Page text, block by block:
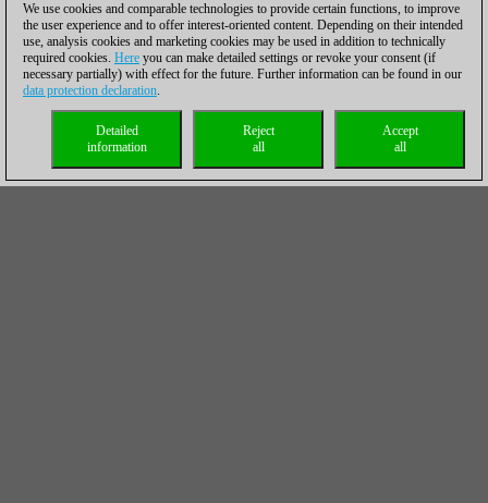
We use cookies and comparable technologies to provide certain functions, to improve
the user experience and to offer interest-oriented content. Depending on their intended
use, analysis cookies and marketing cookies may be used in addition to technically
required cookies. Here you can make detailed settings or revoke your consent (if
necessary partially) with effect for the future. Further information can be found in our
data protection declaration.
Accept
all
Reject
all
Detailed
information